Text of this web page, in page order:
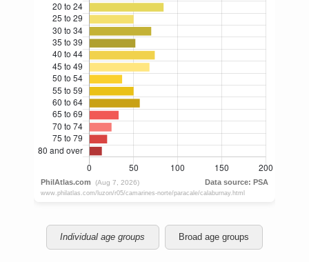
Individual age groups Broad age groups